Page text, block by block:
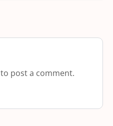
to post a comment.